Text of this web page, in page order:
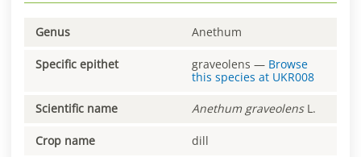
Genus Anethum
Specific epithet graveolens — Browse
this species at UKR008
Scientific name Anethum graveolensL.
Crop name dill